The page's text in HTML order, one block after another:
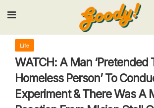
Input your search keywords and
Life
WATCH: A Man ‘Pretended
Homeless Person’ To
Experiment & There Was A